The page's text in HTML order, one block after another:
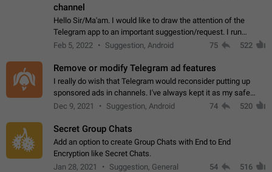
channel
Hello Sir/Ma'am. I would like to draw the attention of the
Telegram app to an important suggestion/request. I run
telegram channels which consists of more than 50k+ Highly
Feb 5, 2022 Suggestion, Android 75 522
Remove or modify Telegram ad features
I really do wish that Telegram would reconsider putting up
sponsored ads in channels. I've always kept it as my safe
zone while the rest of the internet is saturated with ads. If the
Dec 9, 2021 Suggestion, Android 74 520
Secret Group Chats
Add an option to create Group Chats with End to End
Encryption like Secret Chats.
Jan 28, 2021
Suggestion, General 54 516